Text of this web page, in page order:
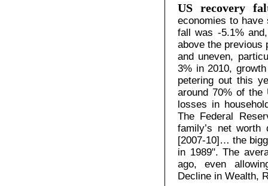
US recovery
economies to have
fall was -5.1%
above the previous
and uneven,
3% in 2010,
petering out this
around 70% of the
losses in
The Federal
family’s net worth
[2007-10]… the
in 1989". The
ago, even
Decline in Wealth,